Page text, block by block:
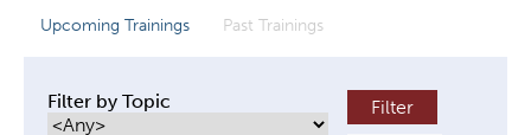
Upcoming Trainings Past Trainings
Filter by Topic